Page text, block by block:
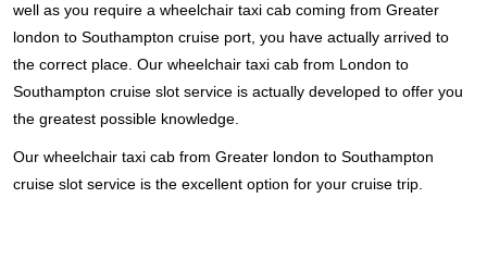
well as you require a wheelchair taxi cab coming from Greater
london to Southampton cruise port, you have actually arrived to
the correct place. Our wheelchair taxi cab from London to
Southampton cruise slot service is actually developed to offer you
the greatest possible knowledge.
Our wheelchair taxi cab from Greater london to Southampton
cruise slot service is the excellent option for your cruise trip.